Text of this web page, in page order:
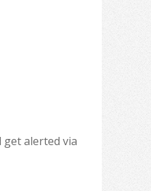
get alerted via